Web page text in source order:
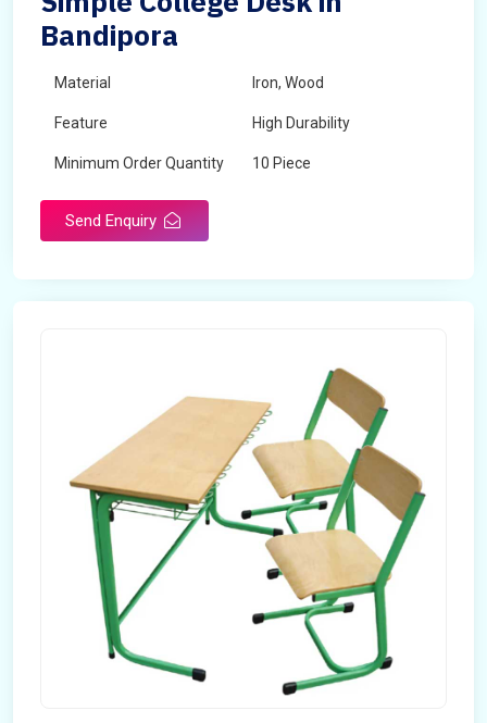
Bandipora
Material Iron, Wood
Feature High Durability
Minimum Order Quantity 10 Piece
Send Enquiry